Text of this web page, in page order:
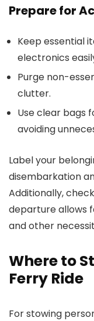
Prepare for
Keep essential
electronics
Purge non-
clutter.
Use clear bags
avoiding
Label your
disembarkation
Additionally,
departure allows
and other
Where to
Ferry Ride
For stowing